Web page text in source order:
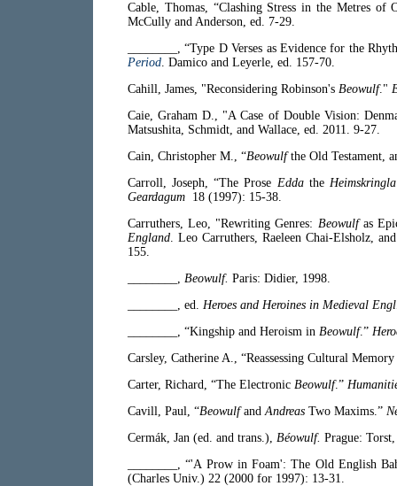
Cable, Thomas, “Clashing Stress in the Metres of
McCully and Anderson, ed. 7-29.
________, “Type D Verses as Evidence for the
Period. Damico and Leyerle, ed. 157-70.
Cahill, James, "Reconsidering Robinson's Beowulf."
Caie, Graham D., "A Case of Double Vision:
Matsushita, Schmidt, and Wallace, ed. 2011. 9-27.
Cain, Christopher M., “Beowulfthe Old Testament,
Carroll, Joseph, “The Prose Eddathe Heimskringla
Geardagum 18 (1997): 15-38.
Carruthers, Leo, "Rewriting Genres: Beowulfas
England. Leo Carruthers, Raeleen Chai-Elsholz,
155.
________, Beowulf. Paris: Didier, 1998.
________, ed. Heroes and Heroines in Medieval
________, “Kingship and Heroism in Beowulf.”
Carsley, Catherine A., “Reassessing Cultural
Carter, Richard, “The Electronic Beowulf.”
Cavill, Paul, “BeowulfandAndreas Two Maxims.”
Cermák, Jan (ed. and trans.), Béowulf. Prague:
________, “'A Prow in Foam': The Old English
(Charles Univ.) 22 (2000 for 1997): 13-31.